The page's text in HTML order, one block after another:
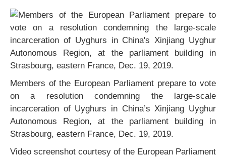
Members of the European Parliament prepare to vote
on a resolution condemning the large-scale
incarceration of Uyghurs in China’s Xinjiang Uyghur
Autonomous Region, at the parliament building in
Strasbourg, eastern France, Dec. 19, 2019.
Video screenshot courtesy of the European Parliament